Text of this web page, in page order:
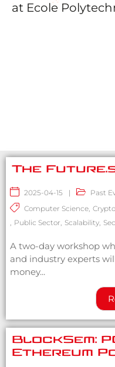
at Ecole
The
2025-04-15 | Past
Computer Science,
, Public Sector, Scalability,
A two-day workshop
and industry experts
money...
BlockSem:
Ethereum